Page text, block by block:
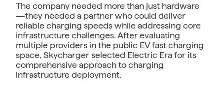
The company needed more than just hardware
—they needed a partner who could deliver
reliable charging speeds while addressing core
infrastructure challenges. After evaluating
multiple providers in the public EV fast charging
space, Skycharger selected Electric Era for its
comprehensive approach to charging
infrastructure deployment.